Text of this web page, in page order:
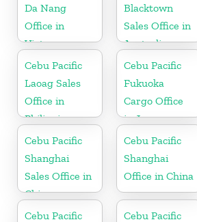
Da Nang
Office in
Vietnam
Blacktown
Sales Office in
Australia
Cebu Pacific
Laoag Sales
Office in
Philippine
Cebu Pacific
Fukuoka
Cargo Office
in Japan
Cebu Pacific
Shanghai
Sales Office in
China
Cebu Pacific
Shanghai
Office in China
Cebu Pacific
Cebu Pacific